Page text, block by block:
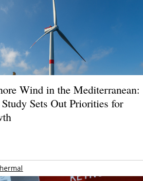
Wind in the Mediterranean:
Sets Out Priorities for